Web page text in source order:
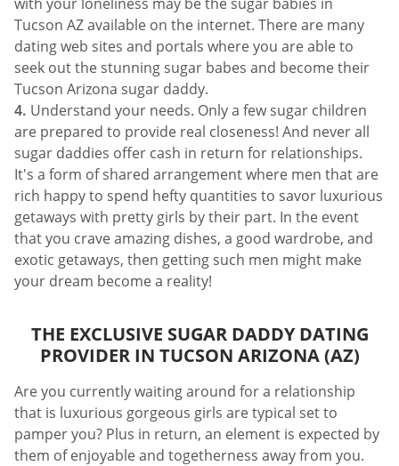
Tucson AZ available on the internet. There are many
dating web sites and portals where you are able to
seek out the stunning sugar babes and become their
Tucson Arizona sugar daddy.
Understand your needs. Only a few sugar children
are prepared to provide real closeness! And never all
sugar daddies offer cash in return for relationships.
It's a form of shared arrangement where men that are
rich happy to spend hefty quantities to savor luxurious
getaways with pretty girls by their part. In the event
that you crave amazing dishes, a good wardrobe, and
exotic getaways, then getting such men might make
your dream become a reality!
THE EXCLUSIVE SUGAR DADDY DATING
PROVIDER IN TUCSON ARIZONA (AZ)
Are you currently waiting around for a relationship
that is luxurious gorgeous girls are typical set to
pamper you? Plus in return, an element is expected by
them of enjoyable and togetherness away from you.